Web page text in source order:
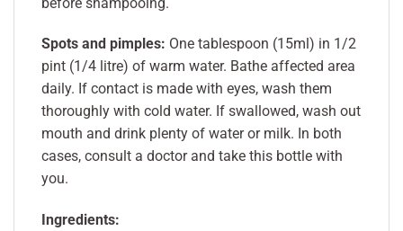
Spots and pimples: One tablespoon (15ml) in 1/2
pint (1/4 litre) of warm water. Bathe affected area
daily. If contact is made with eyes, wash them
thoroughly with cold water. If swallowed, wash out
mouth and drink plenty of water or milk. In both
cases, consult a doctor and take this bottle with
you.
Ingredients: